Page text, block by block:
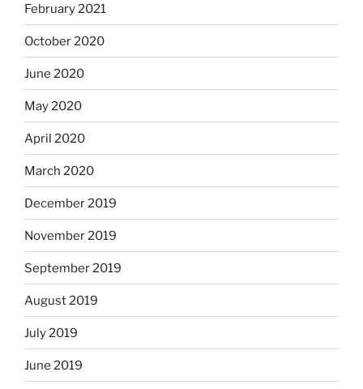
February 2021
October 2020
June 2020
May 2020
April 2020
March 2020
December 2019
November 2019
September 2019
August 2019
July 2019
June 2019